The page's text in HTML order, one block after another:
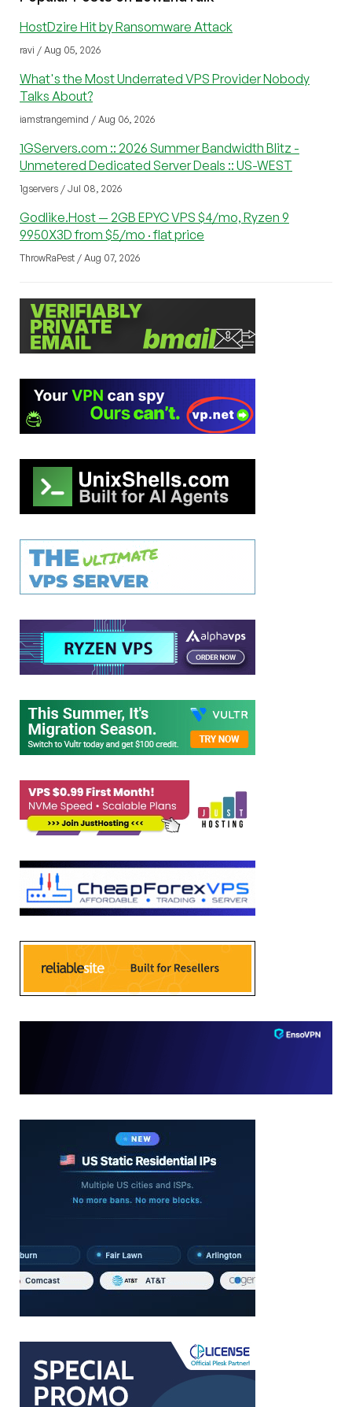
HostDzire Hit by Ransomware Attack
ravi / Aug 05, 2026
What's the Most Underrated VPS Provider Nobody
Talks About?
iamstrangemind / Aug 06, 2026
1GServers.com :: 2026 Summer Bandwidth Blitz -
Unmetered Dedicated Server Deals :: US-WEST
1gservers / Jul 08, 2026
Godlike.Host — 2GB EPYC VPS $4/mo, Ryzen 9
9950X3D from $5/mo · flat price
ThrowRaPest / Aug 07, 2026